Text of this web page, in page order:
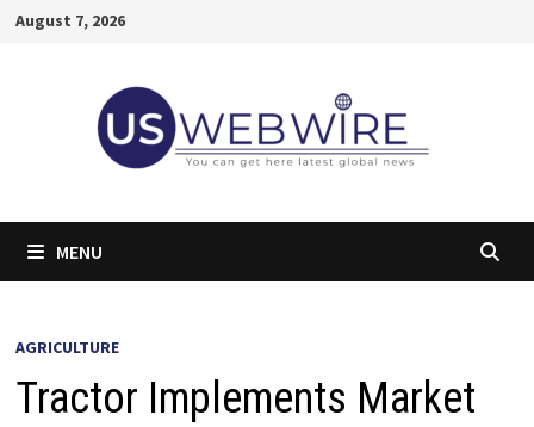
SkipAugust 7, 2026
MENU
AGRICULTURE
Tractor Implements Market